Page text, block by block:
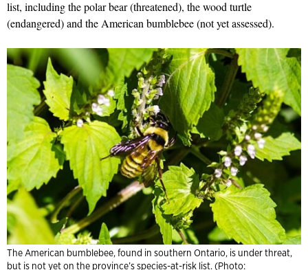
list, including the polar bear (threatened), the wood turtle
(endangered) and the American bumblebee (not yet assessed).
The American bumblebee, found in southern Ontario, is under threat,
but is not yet on the province’s species-at-risk list. (Photo: